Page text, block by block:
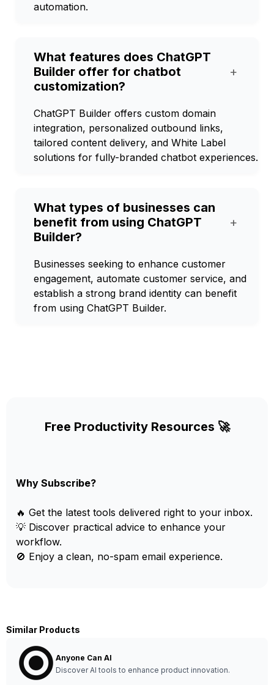
automation.
What features does ChatGPT
Builder offer for chatbot
customization?
+
ChatGPT Builder offers custom domain
integration, personalized outbound links,
tailored content delivery, and White Label
solutions for fully-branded chatbot experiences.
What types of businesses can
benefit from using ChatGPT
Builder?
+
Businesses seeking to enhance customer
engagement, automate customer service, and
establish a strong brand identity can benefit
from using ChatGPT Builder.
Free Productivity Resources 🚀
Why Subscribe?
🔥 Get the latest tools delivered right to your inbox.
💡 Discover practical advice to enhance your
workflow.
🚫 Enjoy a clean, no-spam email experience.
Similar Products
Anyone Can AI
Discover AI tools to enhance product innovation.